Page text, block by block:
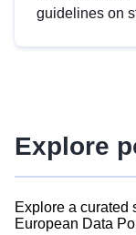
guidelines on
advanced
Explore
Explore a curated
European Data